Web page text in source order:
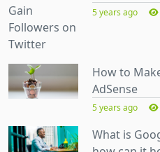
5 years ago
How to
AdSense
5 years ago
What is